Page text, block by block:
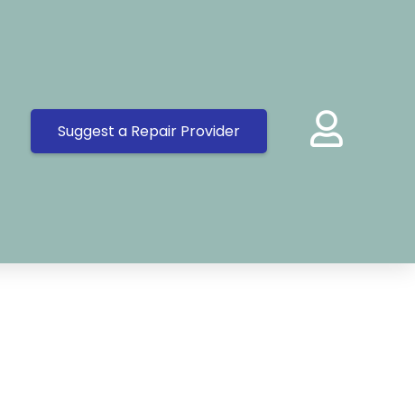
Suggest a Repair Provider